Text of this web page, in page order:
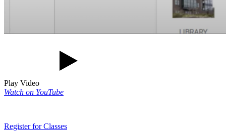
Play Video
Watch on YouTube
Register for Classes